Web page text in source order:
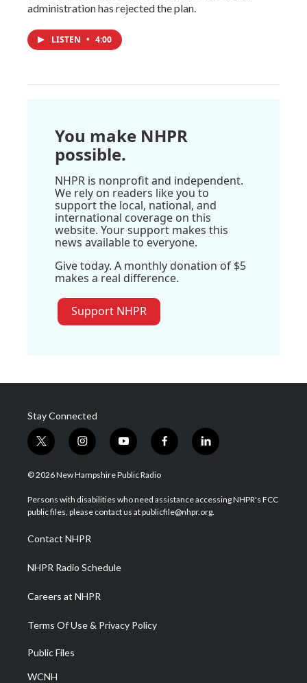
administration has rejected the plan.
LISTEN • 4:00
You make NHPR
possible.
NHPR is nonprofit and independent.
We rely on readers like you to
support the local, national, and
international coverage on this
website. Your support makes this
news available to everyone.
Give today. A monthly donation of $5
makes a real difference.
Support NHPR
Stay Connected
t
w
i
t
e
i
n
s
a
g
a
m
y
o
u
u
b
f
a
b
o
l
i
e
d
© 2026 New Hampshire Public Radio
Persons with disabilities who need assistance accessing NHPR's FCC
public files, please contact us at publicfile@nhpr.org.
Contact NHPR
NHPR Radio Schedule
Careers at NHPR
Terms Of Use & Privacy Policy
Public Files
WCNH